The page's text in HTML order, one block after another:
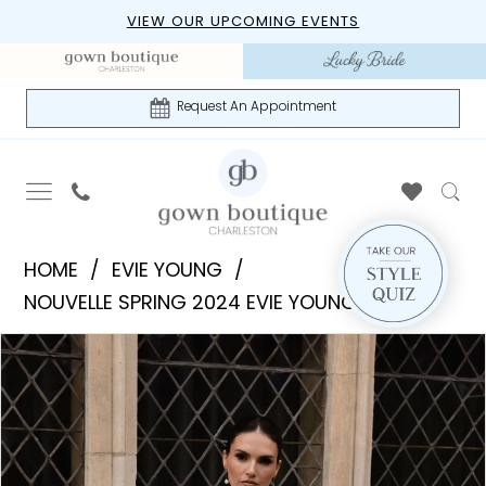
Navigation
VIEW OUR UPCOMING EVENTS
Request An Appointment
Evie
Gown
Boutique
of
Charleston
-
HOME
EVIE YOUNG
NOUVELLE SPRING 2024 EVIE YOUNG
Products
Views
Carousel
Skip
end
PAUSE AUTOPLAY
PREVIOUS SLIDE
NEXT SLIDE
0
2